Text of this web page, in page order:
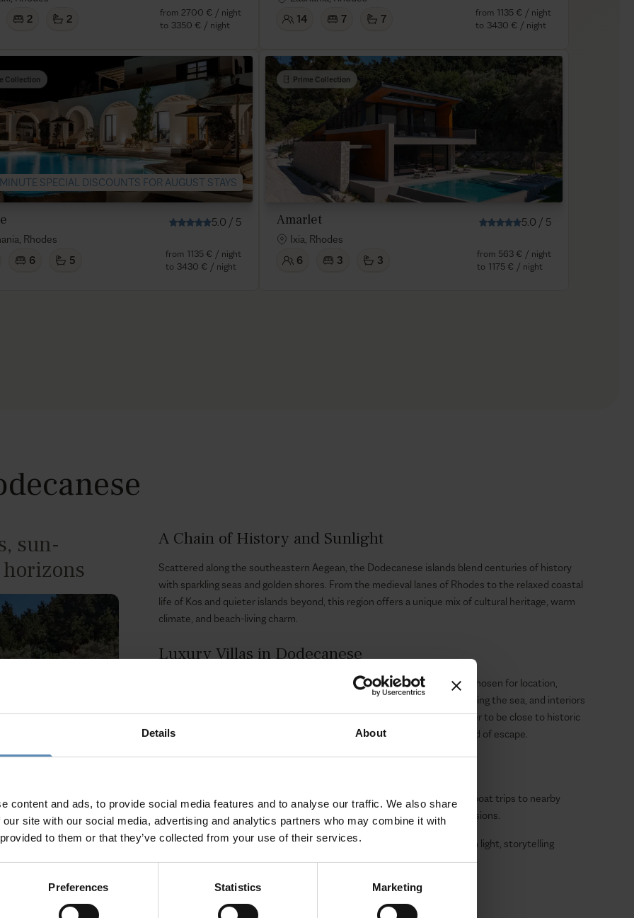
Details About
content and ads, to provide social media features and to analyse our traffic. We also share
site with our social media, advertising and analytics partners who may combine it with
to them or that they’ve collected from your use of their services.
Preferences Statistics Marketing
2 2 from 2700 € / night
to 3350 € / night
14
7 7 from 1135 € / night
to 3430 € / night
SPECIAL DISCOUNTS FOR AUGUST STAYS
Collection
5.0 / 5
Rhodes
6 5 from 1135 € / night
to 3430 € / night
Prime Collection
Amarlet 5.0 / 5
Ixia, Rhodes
6
3 3 from 563 € / night
to 1175 € / night
sun-
A Chain of History and Sunlight
Scattered along the southeastern Aegean, the Dodecanese islands blend centuries of history
with sparkling seas and golden shores. From the medieval lanes of Rhodes to the relaxed coastal
life of Kos and quieter islands beyond, this region offers a unique mix of cultural heritage, warm
climate, and beach-living charm.
Luxury Villas in Dodecanese
BlueVillas presents a handpicked selection of villas in the Dodecanese, chosen for location,
design, and comfort. Stay in homes with private pools, terraces overlooking the sea, and interiors
that marry island character with contemporary style. Whether you prefer to be close to historic
old towns, sandy beaches, or peaceful coves, there is a villa for every kind of escape.
Our concierge team is on hand to arrange everything: private transfers, boat trips to nearby
islets, guided tours of archaeological sites, in-villa dining, or wellness sessions.
Choose a Dodecanese villa with BlueVillas and experience where Aegean light, storytelling
history, and modern luxury meet.